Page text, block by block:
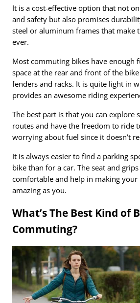
It is a cost-effective option that not
and safety but also promises
steel or aluminum frames that make
ever.
Most commuting bikes have enough
space at the rear and front of the
fenders and racks. It is quite light in
provides an awesome riding
The best part is that you can explore
routes and have the freedom to ride
worrying about fuel since it doesn’t
It is always easier to find a parking
bike than for a car. The seat and
comfortable and help in making your
amazing as you.
What’s The Best Kind of
Commuting?